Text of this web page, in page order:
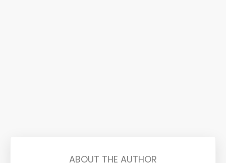
ABOUT THE AUTHOR